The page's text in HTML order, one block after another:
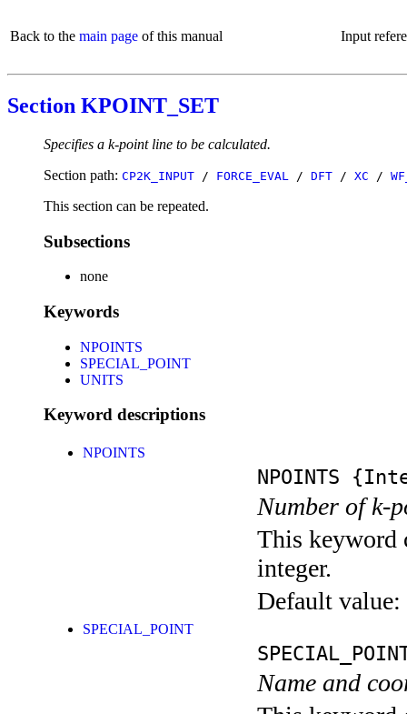
Back to the main page of this manual Input
Section KPOINT_SET
Specifies a k-point line to be calculated.
Section path: CP2K_INPUT / FORCE_EVAL / DFT / XC /
This section can be repeated.
Subsections
none
Keywords
NPOINTS
SPECIAL_POINT
UNITS
Keyword descriptions
NPOINTS
NPOINTS
Number of k-
This keyword
integer.
Default value:
SPECIAL_POINT
Name and